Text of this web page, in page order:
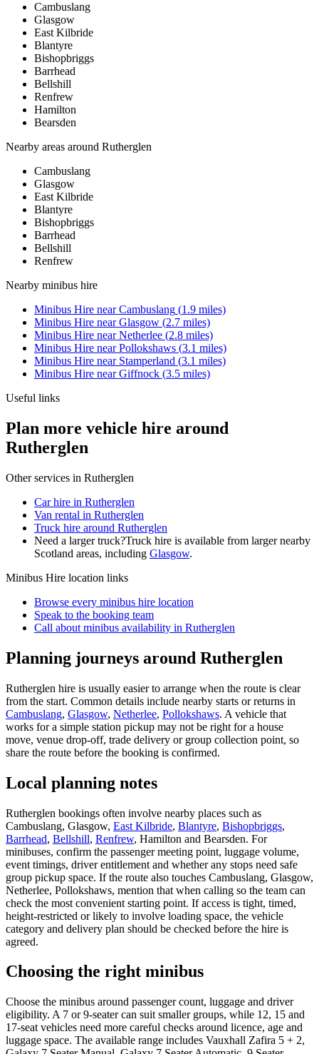
Cambuslang
Glasgow
East Kilbride
Blantyre
Bishopbriggs
Barrhead
Bellshill
Renfrew
Hamilton
Bearsden
Nearby areas around Rutherglen
Cambuslang
Glasgow
East Kilbride
Blantyre
Bishopbriggs
Barrhead
Bellshill
Renfrew
Nearby minibus hire
Minibus Hire nearCambuslang (1.9 miles)
Minibus Hire nearGlasgow (2.7 miles)
Minibus Hire nearNetherlee (2.8 miles)
Minibus Hire nearPollokshaws (3.1 miles)
Minibus Hire near Stamperland (3.1 miles)
Minibus Hire nearGiffnock (3.5 miles)
Useful links
Plan more vehicle hire around
Rutherglen
Other services in Rutherglen
Car hire in Rutherglen
Van rental in Rutherglen
Truck hire around Rutherglen
Need a larger truck?Truck hire is available from larger nearby
Scotland areas, including Glasgow.
Minibus Hire location links
Browse every minibus hire location
Speak to the booking team
Call about minibus availability in Rutherglen
Planning journeys around Rutherglen
Rutherglen hire is usually easier to arrange when the route is clear
from the start. Common details include nearby starts or returns in
Cambuslang, Glasgow, Netherlee, Pollokshaws. A vehicle that
works for a simple station pickup may not be right for a house
move, venue drop-off, trade delivery or group collection point, so
share the route before the booking is confirmed.
Local planning notes
Rutherglen bookings often involve nearby places such as
Cambuslang, Glasgow, East Kilbride, Blantyre, Bishopbriggs,
Barrhead, Bellshill, Renfrew, Hamilton and Bearsden. For
minibuses, confirm the passenger meeting point, luggage volume,
event timings, driver entitlement and whether any stops need safe
group pickup space. If the route also touches Cambuslang, Glasgow,
Netherlee, Pollokshaws, mention that when calling so the team can
check the most convenient starting point. If access is tight, timed,
height-restricted or likely to involve loading space, the vehicle
category and delivery plan should be checked before the hire is
agreed.
Choosing the right minibus
Choose the minibus around passenger count, luggage and driver
eligibility. A 7 or 9-seater can suit smaller groups, while 12, 15 and
17-seat vehicles need more careful checks around licence, age and
luggage space. The available range includes Vauxhall Zafira 5 + 2,